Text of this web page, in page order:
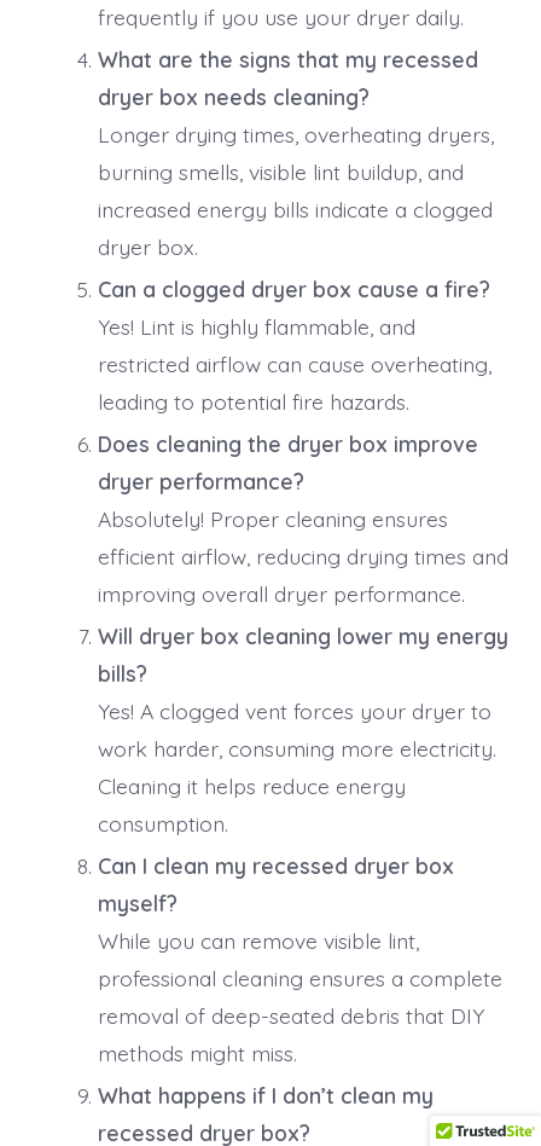
frequently if you use your dryer daily.
What are the signs that my recessed
dryer box needs cleaning?
Longer drying times, overheating dryers,
burning smells, visible lint buildup, and
increased energy bills indicate a clogged
dryer box.
Can a clogged dryer box cause a fire?
Yes! Lint is highly flammable, and
restricted airflow can cause overheating,
leading to potential fire hazards.
Does cleaning the dryer box improve
dryer performance?
Absolutely! Proper cleaning ensures
efficient airflow, reducing drying times and
improving overall dryer performance.
Will dryer box cleaning lower my energy
bills?
Yes! A clogged vent forces your dryer to
work harder, consuming more electricity.
Cleaning it helps reduce energy
consumption.
Can I clean my recessed dryer box
myself?
While you can remove visible lint,
professional cleaning ensures a complete
removal of deep-seated debris that DIY
methods might miss.
What happens if I don’t clean my
recessed dryer box?